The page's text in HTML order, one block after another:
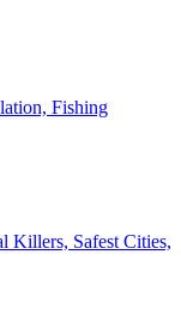
Fishing
Killers, Safest Cities,